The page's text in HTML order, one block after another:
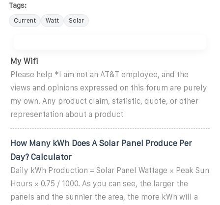
Tags:
Current Watt Solar
My Wifi
Please help *I am not an AT&T employee, and the
views and opinions expressed on this forum are purely
my own. Any product claim, statistic, quote, or other
representation about a product
How Many kWh Does A Solar Panel Produce Per
Day? Calculator
Daily kWh Production = Solar Panel Wattage × Peak Sun
Hours × 0.75 / 1000. As you can see, the larger the
panels and the sunnier the area, the more kWh will a